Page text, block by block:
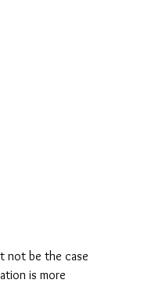
not be the case
is more